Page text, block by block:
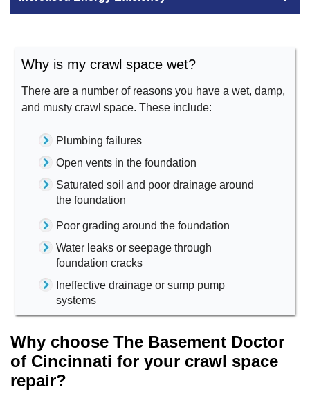
Why is my crawl space wet?
There are a number of reasons you have a wet, damp,
and musty crawl space. These include:
Plumbing failures
Open vents in the foundation
Saturated soil and poor drainage around
the foundation
Poor grading around the foundation
Water leaks or seepage through
foundation cracks
Ineffective drainage or sump pump
systems
Why choose The Basement Doctor
of Cincinnati for your crawl space
repair?